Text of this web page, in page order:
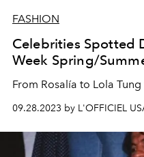
FASHION
Celebrities Spotted
Week Spring/
From Rosalía to Lola
09.28.2023 by L'OFFICIEL